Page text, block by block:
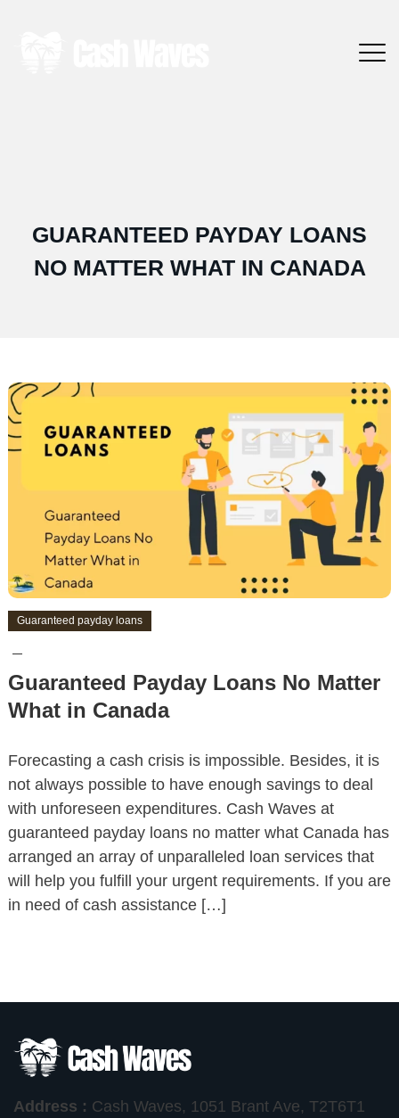
GUARANTEED PAYDAY LOANS
NO MATTER WHAT IN CANADA
Guaranteed payday loans
Guaranteed Payday Loans No Matter
What in Canada
Forecasting a cash crisis is impossible. Besides, it is
not always possible to have enough savings to deal
with unforeseen expenditures. Cash Waves at
guaranteed payday loans no matter what Canada has
arranged an array of unparalleled loan services that
will help you fulfill your urgent requirements. If you are
in need of cash assistance […]
Address : Cash Waves, 1051 Brant Ave, T2T6T1